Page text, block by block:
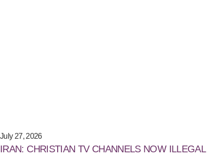
July 27, 2026
IRAN: CHRISTIAN TV CHANNELS NOW ILLEGAL